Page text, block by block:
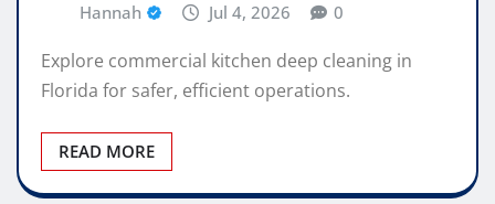
Hannah Jul 4, 2026 0
Explore commercial kitchen deep cleaning in
Florida for safer, efficient operations.
READ MORE